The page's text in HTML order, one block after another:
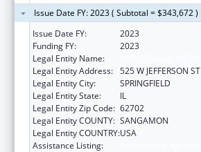
Issue Date FY: 2023 ( Subtotal = $343,672 )
Issue Date FY:
2023
Funding FY:
2023
Legal Entity Name:
Legal Entity Address: 525 W JEFFERSON ST
Legal Entity City:
SPRINGFIELD
Legal Entity State:
IL
Legal Entity Zip Code: 62702
Legal Entity COUNTY: SANGAMON
Legal Entity COUNTRY:USA
Assistance Listing: